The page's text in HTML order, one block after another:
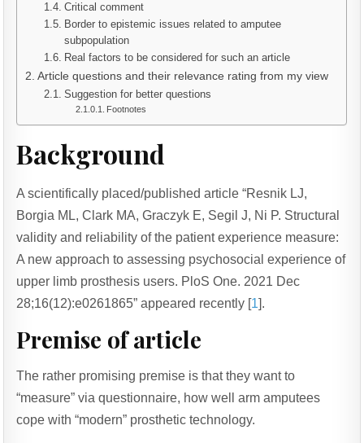
Critical comment
Border to epistemic issues related to amputee
subpopulation
Real factors to be considered for such an article
Article questions and their relevance rating from my view
Suggestion for better questions
Footnotes
Background
A scientifically placed/published article “Resnik LJ,
Borgia ML, Clark MA, Graczyk E, Segil J, Ni P. Structural
validity and reliability of the patient experience measure:
A new approach to assessing psychosocial experience of
upper limb prosthesis users. PloS One. 2021 Dec
28;16(12):e0261865” appeared recently [1].
Premise of article
The rather promising premise is that they want to
“measure” via questionnaire, how well arm amputees
cope with “modern” prosthetic technology.